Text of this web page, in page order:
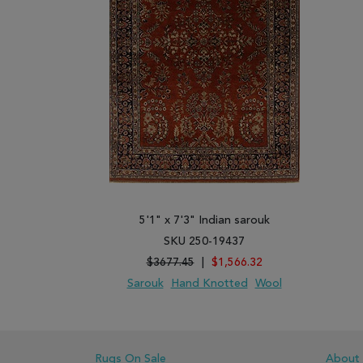
5'1" x 7'3" Indian sarouk
SKU 250-19437
$3677.45
$1,566.32
Sarouk
Hand Knotted Wool
Rugs On Sale About